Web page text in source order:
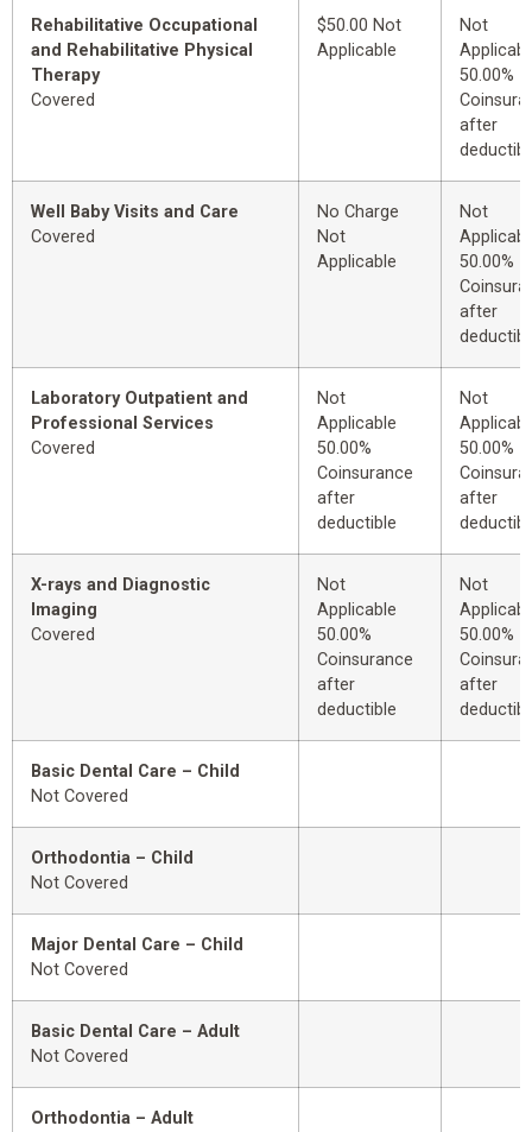
Rehabilitative Occupational
and Rehabilitative Physical
Therapy
Covered
$50.00 Not
Applicable
Not
50.00%
after
Well Baby Visits and Care
Covered
No Charge
Not
Applicable
Not
50.00%
after
Laboratory Outpatient and
Professional Services
Covered
Not
Applicable
50.00%
Coinsurance
after
deductible
Not
50.00%
after
X-rays and Diagnostic
Imaging
Covered
Not
Applicable
50.00%
Coinsurance
after
deductible
Not
50.00%
after
Basic Dental Care – Child
Not Covered
Orthodontia – Child
Not Covered
Major Dental Care – Child
Not Covered
Basic Dental Care – Adult
Not Covered
Orthodontia – Adult